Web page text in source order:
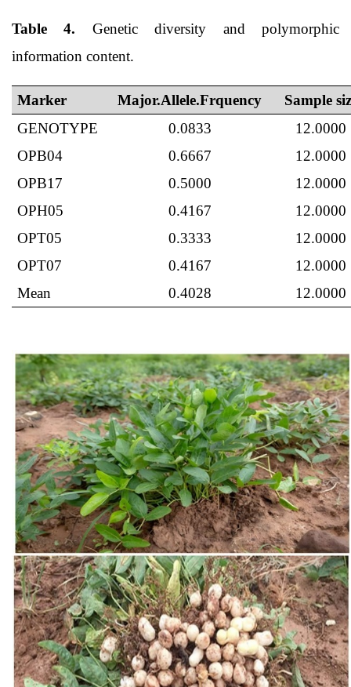
Table 4. Genetic diversity and polymorphic
information content.
Marker Major.Allele.Frquency
Sample
GENOTYPE
0.0833
12.0000
OPB04
0.6667
12.0000
OPB17
0.5000
12.0000
OPH05
0.4167
12.0000
OPT05
0.3333
12.0000
OPT07
0.4167
12.0000
Mean
0.4028 12.0000